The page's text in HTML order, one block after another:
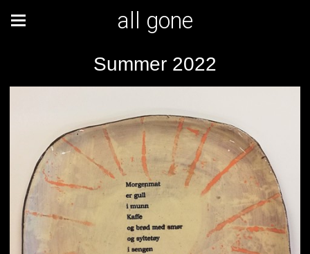
all gone
Summer 2022